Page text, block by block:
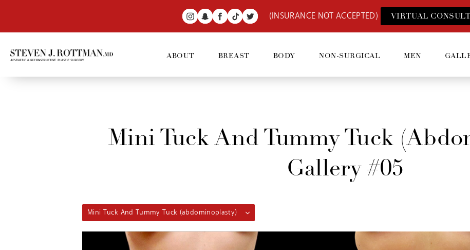
(INSURANCE NOT ACCEPTED) VIRTUAL CONSULT
ABOUT BREAST BODY NON-SURGICAL MEN
Mini Tuck And Tummy Tuck
Gallery #05
Mini Tuck And Tummy Tuck (abdominoplasty)